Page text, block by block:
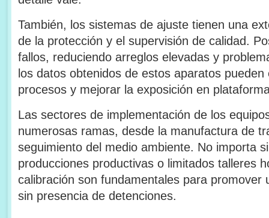
También, los sistemas de ajuste tienen una
de la protección y el supervisión de calidad.
fallos, reduciendo arreglos elevadas y
los datos obtenidos de estos aparatos
procesos y mejorar la exposición en
Las sectores de implementación de los
numerosas ramas, desde la manufactura de
seguimiento del medio ambiente. No importa
producciones productivas o limitados talleres
calibración son fundamentales para promover
sin presencia de detenciones.